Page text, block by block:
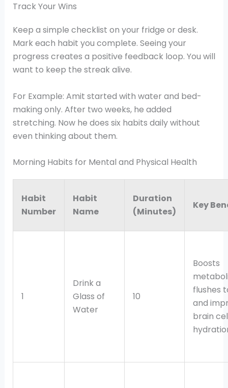
Track Your Wins
Keep a simple checklist on your fridge or desk.
Mark each habit you complete. Seeing your
progress creates a positive feedback loop. You will
want to keep the streak alive.
For Example: Amit started with water and bed-
making only. After two weeks, he added
stretching. Now he does six habits daily without
even thinking about them.
Morning Habits for Mental and Physical Health
Habit
Number
Habit
Name
Duration
(Minutes)
Key
1
Drink a
Glass of
Water
10
Boosts
flushes
and
brain